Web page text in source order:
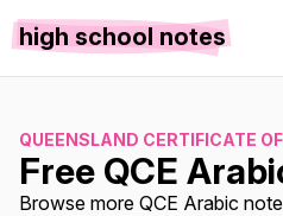
high school notes
QUEENSLAND CERTIFICATE
Free QCE
Browse more QCE Arabic